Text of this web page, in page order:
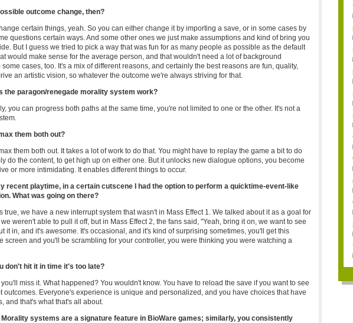
outcome change, then?
certain things, yeah. So you can either change it by importing a save, or in some cases by
questions certain ways. And some other ones we just make assumptions and kind of bring you
But I guess we tried to pick a way that was fun for as many people as possible as the default
would make sense for the average person, and that wouldn't need a lot of background
cases, too. It's a mix of different reasons, and certainly the best reasons are fun, quality,
an artistic vision, so whatever the outcome we're always striving for that.
the paragon/renegade morality system work?
you can progress both paths at the same time, you're not limited to one or the other. It's not a
them both out?
them both out. It takes a lot of work to do that. You might have to replay the game a bit to do
do the content, to get high up on either one. But it unlocks new dialogue options, you become
or more intimidating. It enables different things to occur.
recent playtime, in a certain cutscene I had the option to perform a quicktime-event-like
What was going on there?
true, we have a new interrupt system that wasn't in Mass Effect 1. We talked about it as a goal for
we weren't able to pull it off, but in Mass Effect 2, the fans said, "Yeah, bring it on, we want to see
it in, and it's awesome. It's occasional, and it's kind of surprising sometimes, you'll get this
screen and you'll be scrambling for your controller, you were thinking you were watching a
don't hit it in time it's too late?
miss it. What happened? You wouldn't know. You have to reload the save if you want to see
outcomes. Everyone's experience is unique and personalized, and you have choices that have
and that's what that's all about.
Morality systems are a signature feature in BioWare games; similarly, you consistently